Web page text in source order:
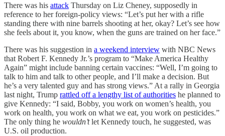
There was his attack Thursday on Liz Cheney, supposedly in
reference to her foreign-policy views: “Let’s put her with a rifle
standing there with nine barrels shooting at her, okay? Let’s see how
she feels about it, you know, when the guns are trained on her face.”
There was his suggestion in a weekend interview with NBC News
that Robert F. Kennedy Jr.’s program to “Make America Healthy
Again” might include banning certain vaccines: “Well, I’m going to
talk to him and talk to other people, and I’ll make a decision. But
he’s a very talented guy and has strong views.” At a rally in Georgia
last night, Trump rattled off a lengthy list of authorities he planned to
give Kennedy: “I said, Bobby, you work on women’s health, you
work on health, you work on what we eat, you work on pesticides.”
The only thing he wouldn’tlet Kennedy touch, he suggested, was
U.S. oil production.